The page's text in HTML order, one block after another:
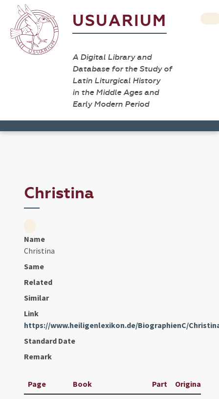
USUARIUM
A Digital Library and
Database for the Study of
Latin Liturgical History
in the Middle Ages and
Early Modern Period
Christina
Name
Christina
Same
Related
Similar
Link
https://www.heiligenlexikon.de/BiographienC/
Standard Date
Remark
Page Book Part Original